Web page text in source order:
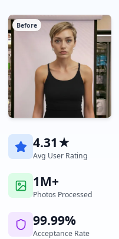
Before
4.31★
Avg User Rating
1M+
Photos Processed
99.99%
Acceptance Rate